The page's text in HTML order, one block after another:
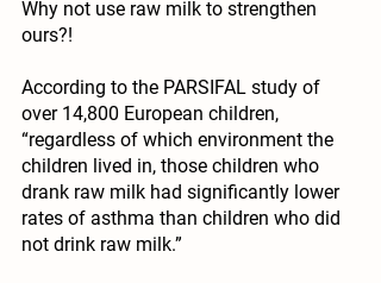
Why not use raw milk to strengthen
ours?!
According to the PARSIFAL study of
over 14,800 European children,
“regardless of which environment the
children lived in, those children who
drank raw milk had significantly lower
rates of asthma than children who did
not drink raw milk.”